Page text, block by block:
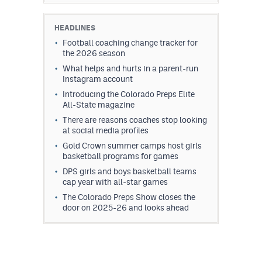
HEADLINES
Football coaching change tracker for
the 2026 season
What helps and hurts in a parent-run
Instagram account
Introducing the Colorado Preps Elite
All-State magazine
There are reasons coaches stop looking
at social media profiles
Gold Crown summer camps host girls
basketball programs for games
DPS girls and boys basketball teams
cap year with all-star games
The Colorado Preps Show closes the
door on 2025-26 and looks ahead